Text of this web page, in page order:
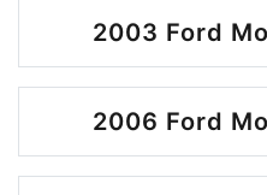
2003 Ford
2006 Ford